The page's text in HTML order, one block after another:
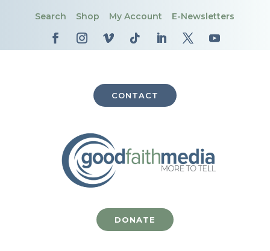
Search Shop My Account E-Newsletters
CONTACT
DONATE